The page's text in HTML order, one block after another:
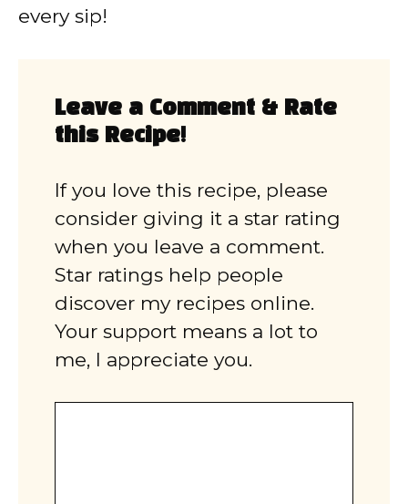
every sip!
Leave a Comment & Rate
this Recipe!
If you love this recipe, please
consider giving it a star rating
when you leave a comment.
Star ratings help people
discover my recipes online.
Your support means a lot to
me, I appreciate you.